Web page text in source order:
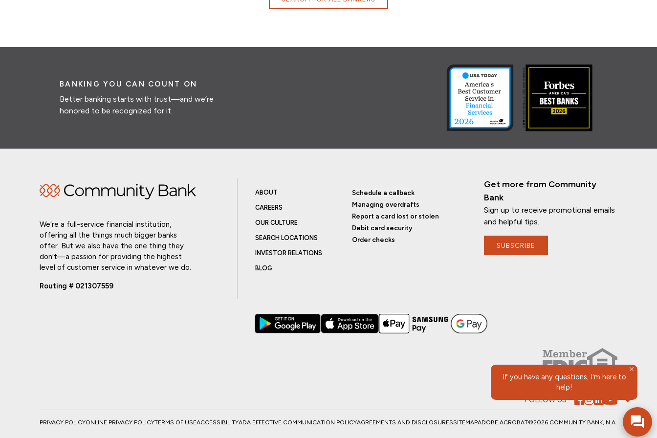
If you have any questions, I'm here to
help!
BANKING YOU CAN COUNT ON
Better banking starts with trust—and we’re
honored to be recognized for it.
We're a full-service financial institution,
offering all the things much bigger banks
offer. But we also have the one thing they
don't—a passion for providing the highest
level of customer service in whatever we do.
Routing # 021307559
ABOUT
CAREERS
OUR CULTURE
SEARCH LOCATIONS
INVESTOR RELATIONS
BLOG
Schedule a callback
Managing overdrafts
Report a card lost or stolen
Debit card security
Order checks
Get more from Community
Bank
Sign up to receive promotional emails
and helpful tips.
SUBSCRIBE
FOLLOW US
PRIVACY POLICYONLINE PRIVACY POLICYTERMS OF USEACCESSIBILITYADA EFFECTIVE COMMUNICATION POLICYAGREEMENTS AND DISCLOSURESSITEMAPADOBE ACROBAT©2026 COMMUNITY BANK, N.A.